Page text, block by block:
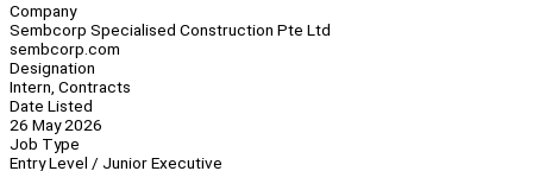
Company
Sembcorp Specialised Construction Pte Ltd
sembcorp.com
Designation
Intern, Contracts
Date Listed
26 May 2026
Job Type
Entry Level / Junior Executive